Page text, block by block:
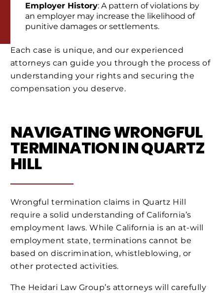
Employer History: A pattern of violations by
an employer may increase the likelihood of
punitive damages or settlements.
Each case is unique, and our experienced
attorneys can guide you through the process of
understanding your rights and securing the
compensation you deserve.
NAVIGATING WRONGFUL
TERMINATION IN QUARTZ
HILL
Wrongful termination claims in Quartz Hill
require a solid understanding of California’s
employment laws. While California is an at-will
employment state, terminations cannot be
based on discrimination, whistleblowing, or
other protected activities.
The Heidari Law Group’s attorneys will carefully